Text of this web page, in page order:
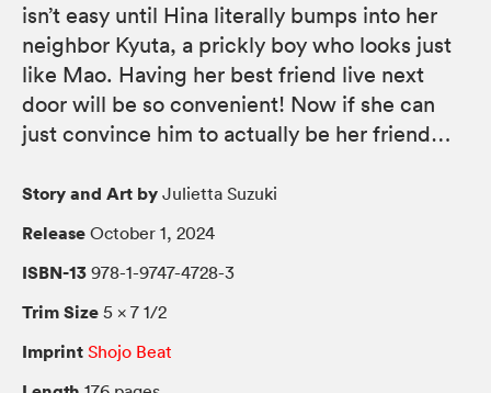
isn’t easy until Hina literally bumps into her
neighbor Kyuta, a prickly boy who looks just
like Mao. Having her best friend live next
door will be so convenient! Now if she can
just convince him to actually be her friend…
Story and Art by Julietta Suzuki
Release October 1, 2024
ISBN-13 978-1-9747-4728-3
Trim Size 5 × 7 1/2
Imprint Shojo Beat